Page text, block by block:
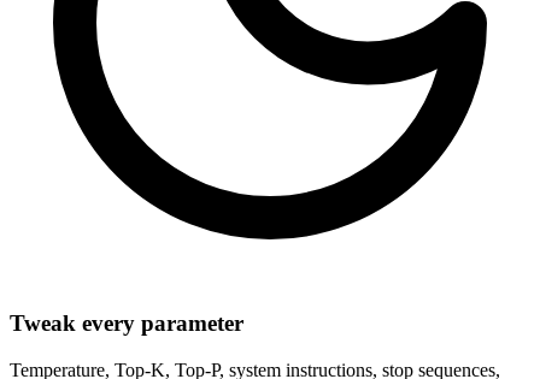
Tweak every parameter
Temperature, Top-K, Top-P, system instructions, stop sequences,